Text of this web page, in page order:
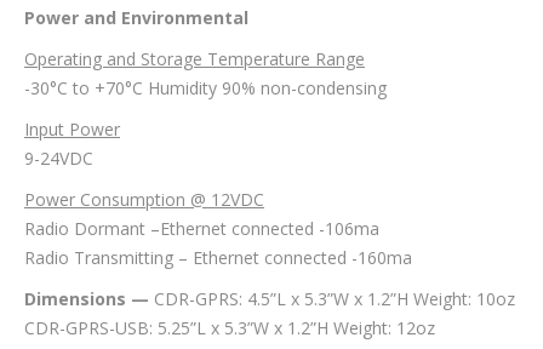
Power and Environmental
Operating and Storage Temperature Range
-30°C to +70°C Humidity 90% non-condensing
Input Power
9-24VDC
Power Consumption @ 12VDC
Radio Dormant –Ethernet connected -106ma
Radio Transmitting – Ethernet connected -160ma
Dimensions — CDR-GPRS: 4.5”L x 5.3”W x 1.2”H Weight: 10oz
CDR-GPRS-USB: 5.25”L x 5.3”W x 1.2”H Weight: 12oz